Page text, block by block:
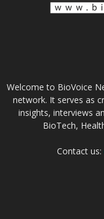
Welcome to BioVoice
network. It serves as
insights, interviews
BioTech,
Contact us: